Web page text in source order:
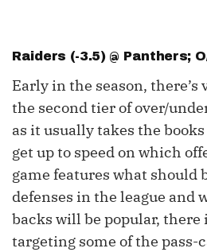
Raiders (-3.5) @ Panthers;
Early in the season,
the second tier of over/
as it usually takes the
get up to speed on which
game features what should
defenses in the league and
backs will be popular, there
targeting some of the pass-